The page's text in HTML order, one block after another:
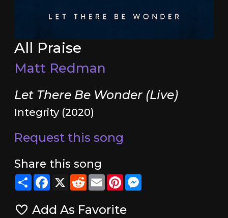
All Praise
Matt Redman
Let There Be Wonder (Live)
Integrity (2020)
Request this song
Share this song
ShareFacebook
X RedditEmailPinterestMessenger
Add As Favorite